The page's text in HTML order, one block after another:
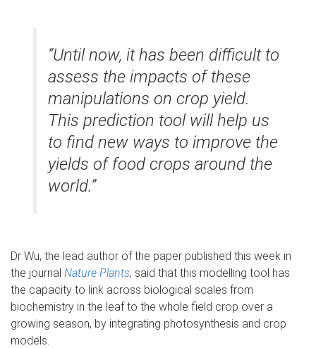
“Until now, it has been difficult to
assess the impacts of these
manipulations on crop yield.
This prediction tool will help us
to find new ways to improve the
yields of food crops around the
world.”
Dr Wu, the lead author of the paper published this week in
the journal Nature Plants, said that this modelling tool has
the capacity to link across biological scales from
biochemistry in the leaf to the whole field crop over a
growing season, by integrating photosynthesis and crop
models.